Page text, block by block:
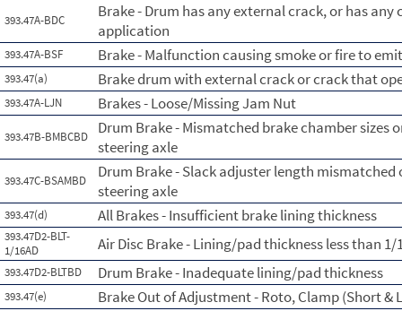
393.47A-BDC
Brake - Drum has any external crack, or has
application
393.47A-BSF Brake - Malfunction causing smoke or fire to
393.47(a) Brake drum with external crack or crack that
393.47A-LJN Brakes - Loose/Missing Jam Nut
393.47B-BMBCBD
Drum Brake - Mismatched brake chamber sizes
steering axle
393.47C-BSAMBD
Drum Brake - Slack adjuster length
steering axle
393.47(d) All Brakes - Insufficient brake lining thickness
393.47D2-BLT-
1/16AD
Air Disc Brake - Lining/pad thickness less than 1/
393.47D2-BLTBD Drum Brake - Inadequate lining/pad thickness
393.47(e) Brake Out of Adjustment - Roto, Clamp (Short &